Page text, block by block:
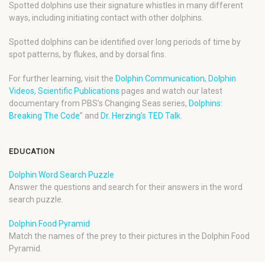
Spotted dolphins use their signature whistles in many different
ways, including initiating contact with other dolphins.
Spotted dolphins can be identified over long periods of time by
spot patterns, by flukes, and by dorsal fins.
For further learning, visit the Dolphin Communication, Dolphin
Videos, Scientific Publications pages and watch our latest
documentary from PBS’s Changing Seas series, Dolphins:
Breaking The Code” and Dr. Herzing’s TED Talk
EDUCATION
Dolphin Word Search Puzzle
Answer the questions and search for their answers in the word
search puzzle.
Dolphin Food Pyramid
Match the names of the prey to their pictures in the Dolphin Food
Pyramid.